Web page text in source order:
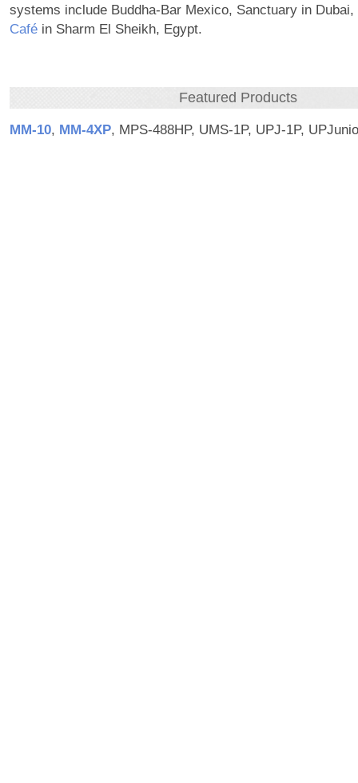
systems include Buddha-Bar Mexico, Sanctuary in
Caféin Sharm El Sheikh, Egypt.
Featured Products
MM‑10, MM‑4XP, MPS-488HP, UMS-1P, UPJ-1P,